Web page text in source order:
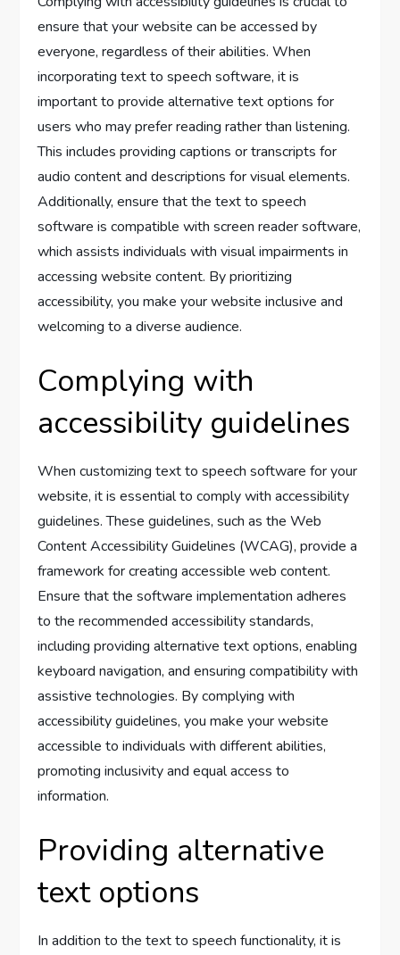
ensure that your website can be accessed by
everyone, regardless of their abilities. When
incorporating text to speech software, it is
important to provide alternative text options for
users who may prefer reading rather than listening.
This includes providing captions or transcripts for
audio content and descriptions for visual elements.
Additionally, ensure that the text to speech
software is compatible with screen reader software,
which assists individuals with visual impairments in
accessing website content. By prioritizing
accessibility, you make your website inclusive and
welcoming to a diverse audience.
Complying with
accessibility guidelines
When customizing text to speech software for your
website, it is essential to comply with accessibility
guidelines. These guidelines, such as the Web
Content Accessibility Guidelines (WCAG), provide a
framework for creating accessible web content.
Ensure that the software implementation adheres
to the recommended accessibility standards,
including providing alternative text options, enabling
keyboard navigation, and ensuring compatibility with
assistive technologies. By complying with
accessibility guidelines, you make your website
accessible to individuals with different abilities,
promoting inclusivity and equal access to
information.
Providing alternative
text options
In addition to the text to speech functionality, it is